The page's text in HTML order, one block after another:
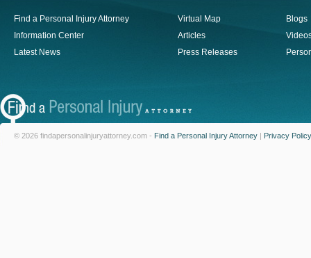
Find a Personal Injury Attorney
Information Center
Latest News
Virtual Map
Articles
Press Releases
Blogs
© 2026 findapersonalinjuryattorney.com - Find a Personal Injury Attorney | Privacy Policy